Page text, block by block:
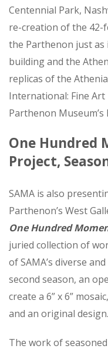
Centennial Park,
re-creation of the 42-
the Parthenon just as
building and the
replicas of the
International: Fine
Parthenon Museum’s
One Hundred
Project,
SAMA is also
Parthenon’s West
One Hundred
juried collection of
of SAMA’s diverse
second season, an
create a 6” x 6”
and an original design.
The work of